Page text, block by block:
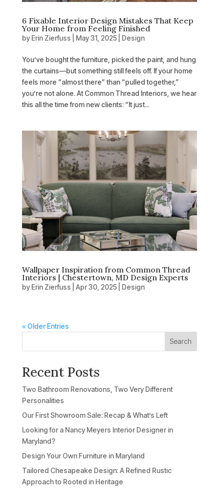
6 Fixable Interior Design Mistakes That Keep
Your Home from Feeling Finished
by Erin Zierfuss May 31, 2025| Design
You’ve bought the furniture, picked the paint, and hung
the curtains—but something still feels off. If your home
feels more “almost there” than “pulled together,”
you’re not alone. At Common Thread Interiors, we hear
this all the time from new clients: “It just...
Wallpaper Inspiration from Common Thread
Interiors | Chestertown, MD Design Experts
by Erin Zierfuss Apr 30, 2025| Design
« Older Entries
Search
Recent Posts
Two Bathroom Renovations, Two Very Different
Personalities
Our First Showroom Sale: Recap & What’s Left
Looking for a Nancy Meyers Interior Designer in
Maryland?
Design Your Own Furniture in Maryland
Tailored Chesapeake Design: A Refined Rustic
Approach to Rooted in Heritage